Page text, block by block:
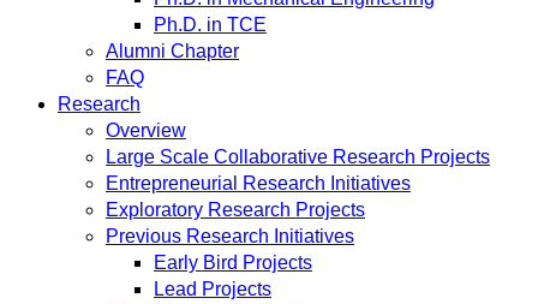
Ph.D. in TCE
Alumni Chapter
FAQ
Research
Overview
Large Scale Collaborative Research Projects
Entrepreneurial Research Initiatives
Exploratory Research Projects
Previous Research Initiatives
Early Bird Projects
Lead Projects